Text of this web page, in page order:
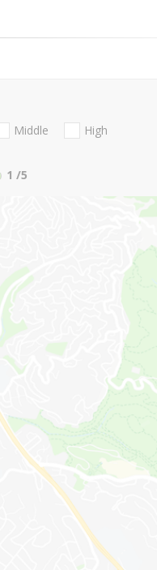
Middle
High
1 /5